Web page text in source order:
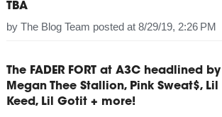
TBA
by The Blog Team posted at 8/29/19, 2:26 PM
The FADER FORT at A3C headlined by
Megan Thee Stallion, Pink Sweat$, Lil
Keed, Lil Gotit + more!